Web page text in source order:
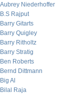
Aubrey Niederhoffer
B.S Rajput
Barry Gitarts
Barry Quigley
Barry Ritholtz
Barry Stratig
Ben Roberts
Bernd Dittmann
Big Al
Bilal Raja